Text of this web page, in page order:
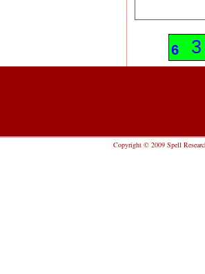
6 3
Copyright © 2009 Spell